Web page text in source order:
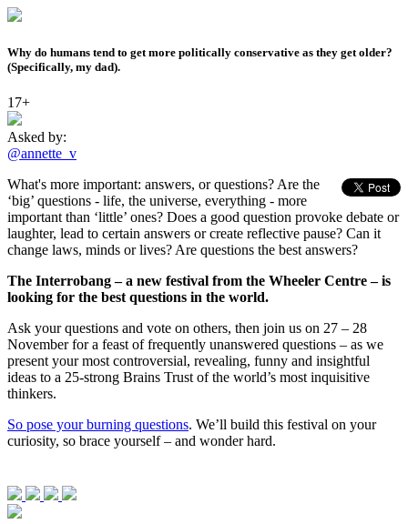
Why do humans tend to get more politically conservative as they get older?
(Specifically, my dad).
17+
Asked by:
@annette_v
What's more important: answers, or questions? Are the
‘big’ questions - life, the universe, everything - more
important than ‘little’ ones? Does a good question provoke debate or
laughter, lead to certain answers or create reflective pause? Can it
change laws, minds or lives? Are questions the best answers?
The Interrobang – a new festival from the Wheeler Centre – is
looking for the best questions in the world.
Ask your questions and vote on others, then join us on 27 – 28
November for a feast of frequently unanswered questions – as we
present your most controversial, revealing, funny and insightful
ideas to a 25-strong Brains Trust of the world’s most inquisitive
thinkers.
So pose your burning questions. We’ll build this festival on your
curiosity, so brace yourself – and wonder hard.